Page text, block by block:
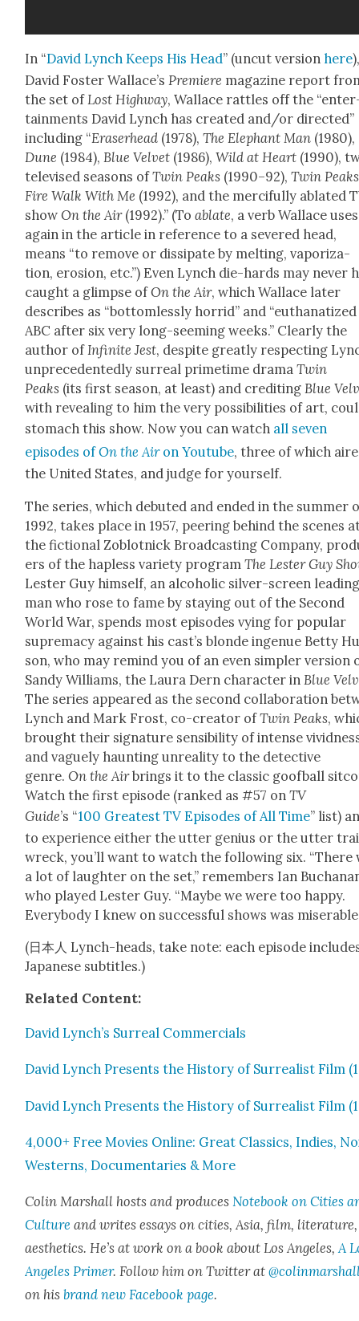
In “David Lynch Keeps His Head” (uncut ver­sionhere
David Fos­ter Wal­lace’sPre­miere mag­a­zine report
the set ofLost High­way, Wal­lace rat­tles off the
tain­ments David Lynch has cre­at­ed and/or direct­ed”
includ­ing “Eraser­head (1978),The Ele­phant Man (1980),
Dune (1984),Blue Vel­vet (1986),Wild at Heart (1990),
tele­vised sea­sons ofTwin Peaks (1990–92),Twin
Fire Walk With Me (1992), and the mer­ci­ful­ly ablat­ed
showOn the Air (1992).” (Toablate, a verb Wal­lace uses
again in the arti­cle in ref­er­ence to a sev­ered head,
means “to remove or dis­si­pate by melt­ing, vapor­iza­
tion, ero­sion, etc.”) Even Lynch die-hards may nev­er
caught a glimpse ofOn the Air, which Wal­lace lat­er
describes as “bot­tom­less­ly hor­rid” and “eutha­na­tized
ABC after six very long-seem­ing weeks.” Clear­ly the
author ofInfi­nite Jest, despite great­ly respect­ing
unprece­dent­ed­ly sur­re­al prime­time dra­maTwin
Peaks (its first sea­son, at least) and cred­it­ingBlue
with reveal­ing to him the very pos­si­bil­i­ties of art,
stom­ach this show. Now you can watch all sev­en
episodes ofOn the Air on Youtube, three of which
the Unit­ed States, and judge for your­self.
The series, which debuted and end­ed in the sum­mer
1992, takes place in 1957, peer­ing behind the scenes
the fic­tion­al Zoblot­nick Broad­cast­ing Com­pa­ny,
ers of the hap­less vari­ety pro­gramThe Lester Guy
Lester Guy him­self, an alco­holic sil­ver-screen
man who rose to fame by stay­ing out of the Sec­ond
World War, spends most episodes vying for pop­u­lar
suprema­cy against his cast’s blonde ingenue Bet­ty
son, who may remind you of an even sim­pler ver­sion
Sandy Williams, the Lau­ra Dern char­ac­ter in Blue
The series appeared as the sec­ond col­lab­o­ra­tion
Lynch and Mark Frost, co-cre­ator ofTwin Peaks,
brought their sig­na­ture sen­si­bil­i­ty of intense
and vague­ly haunt­ing unre­al­i­ty to the detec­tive
genre.On the Airbrings it to the clas­sic goof­ball
Watch the first episode (ranked as #57 onTV
Guide’s “100 Great­est TV Episodes of All Time” list)
to expe­ri­ence either the utter genius or the utter
wreck, you’ll want to watch the fol­low­ing six. “There
a lot of laugh­ter on the set,” remem­bers Ian
who played Lester Guy. “Maybe we were too hap­py.
Every­body I knew on suc­cess­ful shows was
(日本人 Lynch-heads, take note: each episode
Japan­ese sub­ti­tles.)
Relat­ed Con­tent:
David Lynch’s Sur­re­al Com­mer­cials
David Lynch Presents the His­to­ry of Sur­re­al­ist Film
David Lynch Presents the His­to­ry of Sur­re­al­ist Film
4,000+ Free Movies Online: Great Clas­sics, Indies,
West­erns, Doc­u­men­taries & More
Col­in Mar­shall hosts and pro­ducesNote­book on Cities
Cul­ture and writes essays on cities, Asia, film,
aes­thet­ics. He’s at work on a book about Los Ange­les,A
Ange­les Primer. Fol­low him on Twit­ter at
on hisbrand new Face­book page.